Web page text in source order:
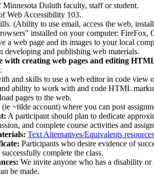
Duluth faculty, staff or student.
Web Accessibility 103.
(Ability to use email, access the web,
installed on your computer: FireFox,
a web page and its images to your local
developing and publishing web materials.
with creating web pages and editing
and skills to use a web editor in code view
ability to work with and code HTML
pages to the web.
~tilde account) where you can post
A participant should plan to dedicate
and complete course activities and
Text Alternatives/Equivalents
Participants who desire evidence of
complete the class.
We invite anyone who has a disability
be made.